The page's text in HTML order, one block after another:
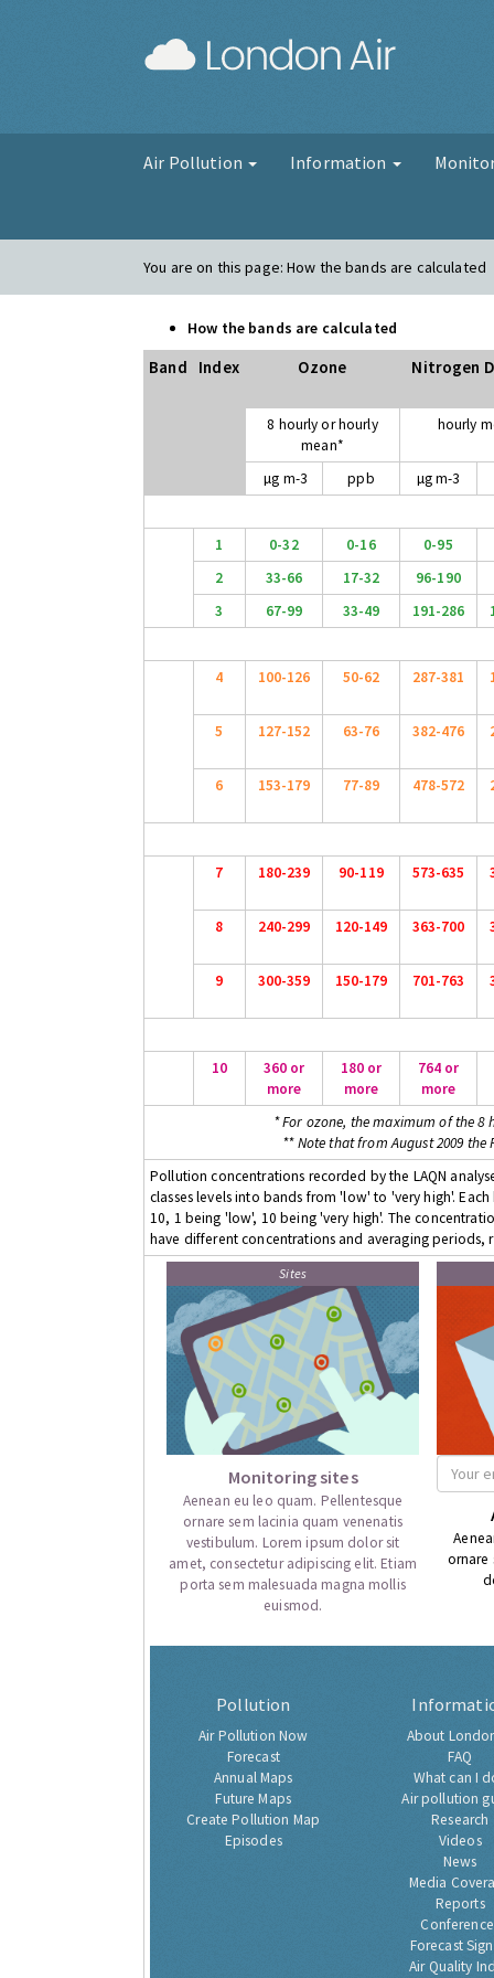
Air Pollution Information
You are on this page:How the bands are calculated
How the bands are calculated
Band Index Ozone Nitrogen
8 hourly or hourly
mean*
hourly
µg m-3 ppb µg m-3
1 0-32 0-16
0-95
2
33-66 17-32
96-190
3
67-99 33-49 191-286
4 100-126 50-62 287-381
5 127-152 63-76 382-476
6 153-179 77-89 478-572
7 180-239 90-119 573-635
8 240-299 120-149 363-700
9 300-359 150-179 701-763
10
360 or
more
180 or
more
764 or
more
* For ozone, the maximum of the 8
** Note that from August 2009 the
Pollution concentrations recorded by the LAQN
classes levels into bands from 'low' to 'very high'.
10, 1 being 'low', 10 being 'very high'. The
have different concentrations and averaging
Sites
Monitoring sites
Aenean eu leo quam. Pellentesque
ornare sem lacinia quam venenatis
vestibulum. Lorem ipsum dolor sit
amet, consectetur adipiscing elit. Etiam
porta sem malesuada magna mollis
euismod.
ornare
Pollution
Air Pollution Now
Forecast
Annual Maps
Future Maps
Create Pollution Map
Episodes
About
FAQ
What can I
Air pollution
Research
Videos
News
Media
Reports
Forecast
Air Quality